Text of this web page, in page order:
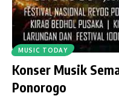
MUSIC TODAY
Konser Musik
Ponorogo